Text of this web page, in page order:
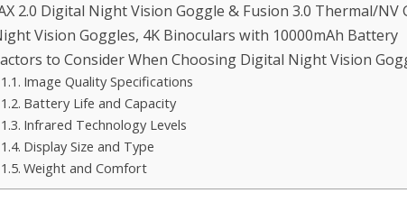
2.0 Digital Night Vision Goggle & Fusion 3.0 Thermal/NV
Vision Goggles, 4K Binoculars with 10000mAh Battery
to Consider When Choosing Digital Night Vision
Image Quality Specifications
Battery Life and Capacity
Infrared Technology Levels
Display Size and Type
Weight and Comfort